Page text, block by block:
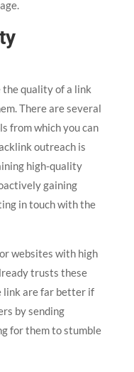
the quality of a link
There are several
from which you can
outreach is
high-quality
gaining
in touch with the
websites with high
trusts these
link are far better if
by sending
for them to stumble